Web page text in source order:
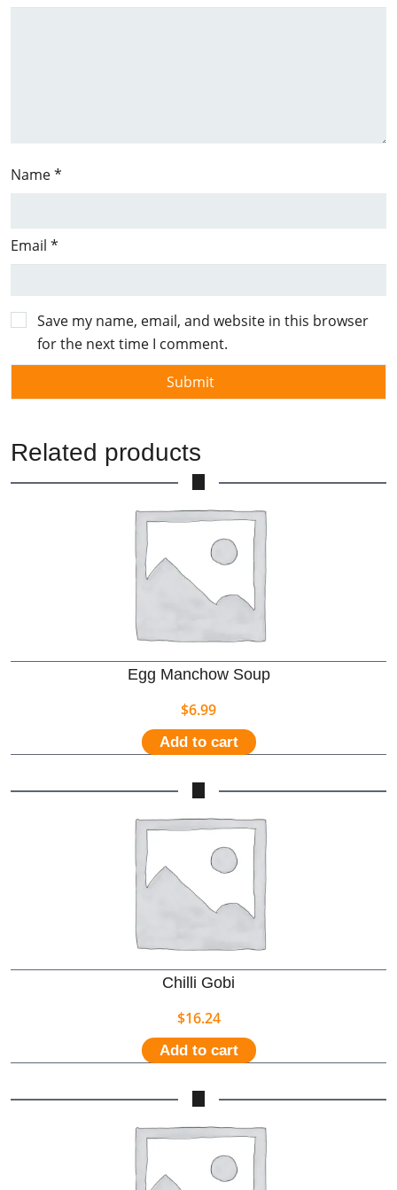
Name*
Email *
Save my name, email, and website in this browser
for the next time I comment.
Related products
Egg Manchow Soup
$6.99
Add to cart
Chilli Gobi
$16.24
Add to cart